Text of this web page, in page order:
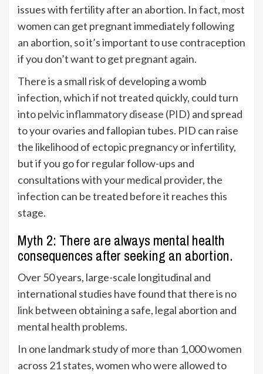
issues with fertility after an abortion. In fact, most
women can get pregnant immediately following
an abortion, so it’s important to use contraception
if you don’t want to get pregnant again.
There is a small risk of developing a womb
infection, which if not treated quickly, could turn
intopelvic inflammatory disease (PID) and spread
to your ovaries and fallopian tubes. PID can raise
the likelihood of ectopic pregnancy or infertility,
but if you go for regular follow-ups and
consultations with your medical provider, the
infection can be treated before it reaches this
stage.
Myth 2: There are always mental health
consequences after seeking an abortion.
Over 50 years, large-scale longitudinal and
international studies have found that there is no
linkbetween obtaining a safe, legal abortion and
mental health problems.
In one landmark study of more than 1,000 women
across 21 states, women who were allowed to